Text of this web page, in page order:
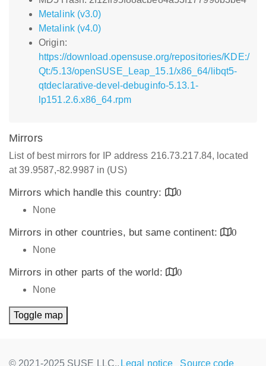
Metalink (v3.0)
Metalink (v4.0)
Origin:
https://download.opensuse.org/repositories/KDE:/
Qt:/5.13/openSUSE_Leap_15.1/x86_64/libqt5-
qtdeclarative-devel-debuginfo-5.13.1-
lp151.2.6.x86_64.rpm
Mirrors
List of best mirrors for IP address 216.73.217.84, located
at 39.9587,-82.9987 in (US)
Mirrors which handle this country:
0
None
Mirrors in other countries, but same continent:
0
None
Mirrors in other parts of the world:
0
None
Toggle map
© 2021-2025 SUSE LLC., Legal notice Source code